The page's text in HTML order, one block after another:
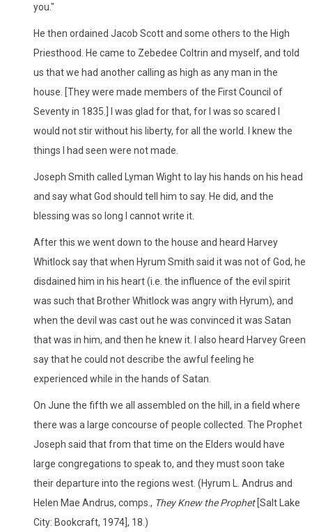
you."
He then ordained Jacob Scott and some others to the High
Priesthood. He came to Zebedee Coltrin and myself, and told
us that we had another calling as high as any man in the
house. [They were made members of the First Council of
Seventy in 1835.] I was glad for that, for I was so scared I
would not stir without his liberty, for all the world. I knew the
things I had seen were not made.
Joseph Smith called Lyman Wight to lay his hands on his head
and say what God should tell him to say. He did, and the
blessing was so long I cannot write it.
After this we went down to the house and heard Harvey
Whitlock say that when Hyrum Smith said it was not of God, he
disdained him in his heart (i.e. the influence of the evil spirit
was such that Brother Whitlock was angry with Hyrum), and
when the devil was cast out he was convinced it was Satan
that was in him, and then he knew it. I also heard Harvey Green
say that he could not describe the awful feeling he
experienced while in the hands of Satan.
On June the fifth we all assembled on the hill, in a field where
there was a large concourse of people collected. The Prophet
Joseph said that from that time on the Elders would have
large congregations to speak to, and they must soon take
their departure into the regions west. (Hyrum L. Andrus and
Helen Mae Andrus, comps., They Knew the Prophet[Salt Lake
City: Bookcraft, 1974], 18.)